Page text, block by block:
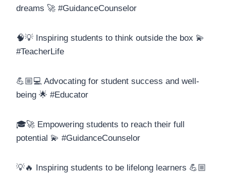
dreams 🚀 #GuidanceCounselor
🧠💡 Inspiring students to think outside the box 💫
#TeacherLife
💪🏼💻 Advocating for student success and well-
being 🌟 #Educator
🎓🚀 Empowering students to reach their full
potential 💫 #GuidanceCounselor
💡🔥 Inspiring students to be lifelong learners 💪🏼